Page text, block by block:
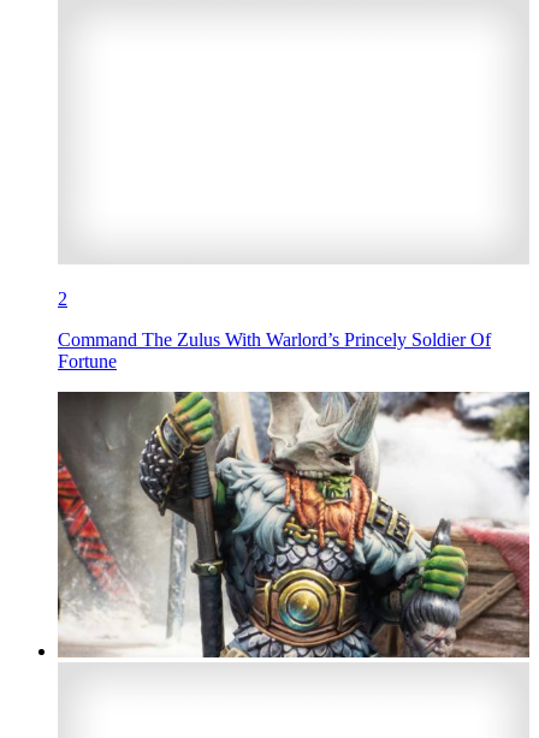
2
Command The Zulus With Warlord’s Princely Soldier Of
Fortune